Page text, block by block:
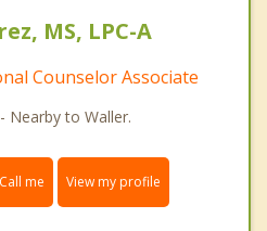
MS, LPC-A
Counselor Associate
Nearby to Waller.
me View my profile